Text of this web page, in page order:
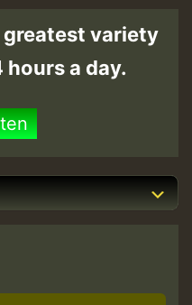
greatest variety
hours a day.